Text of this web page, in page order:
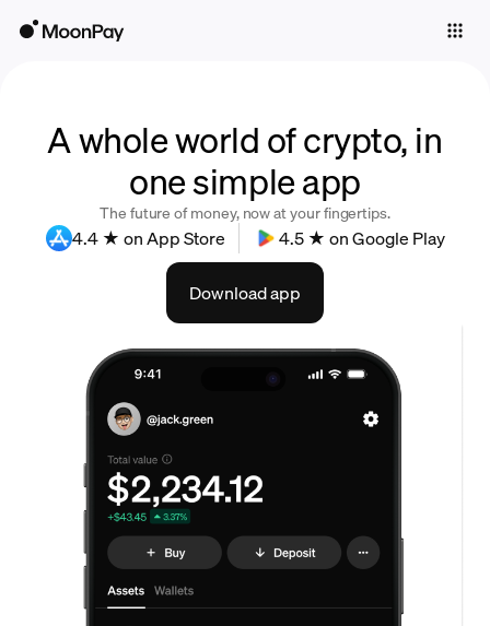
Language
A whole world of crypto, in
one simple app
The future of money, now at your fingertips.
4.4 ★ on App Store 4.5 ★ on Google Play
Download app